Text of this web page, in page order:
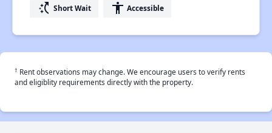
switch_access_shortcut Short Wait accessibility Accessible
† Rent observations may change. We encourage users to verify rents
and eligiblity requirements directly with the property.